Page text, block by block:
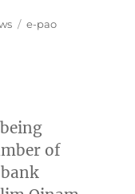
Tags
e-pao
of